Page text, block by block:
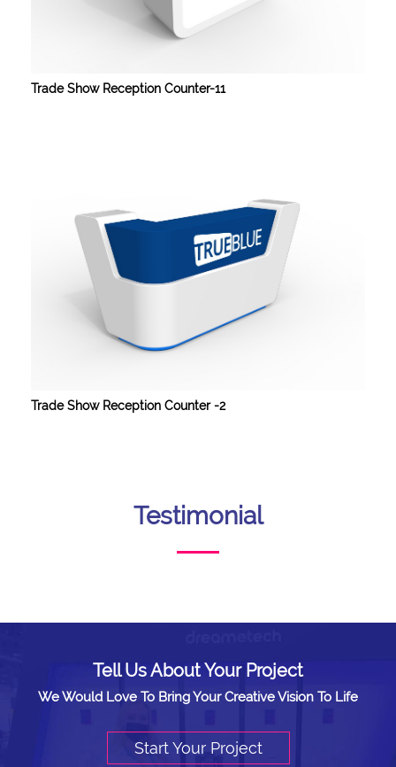
Trade Show Reception Counter-11
Trade Show Reception Counter -2
Testimonial
Tell Us About Your Project
We Would Love To Bring Your Creative Vision To Life
Start Your Project